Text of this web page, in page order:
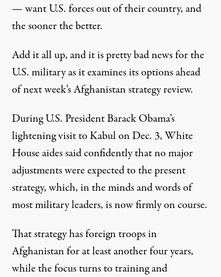
Afghans Overwhelmingly
— want U.S. forces out of their country, and
the sooner the better.
Add it all up, and it is pretty bad news for the
U.S. military as it examines its options ahead
of next week’s Afghanistan strategy review.
During U.S. President Barack Obama’s
lightening visit to Kabul on Dec. 3, White
House aides said confidently that no major
adjustments were expected to the present
strategy, which, in the minds and words of
most military leaders, is now firmly on course.
That strategy has foreign troops in
Afghanistan for at least another four years,
while the focus turns to training and